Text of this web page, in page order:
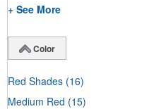
+ See More
Color
Red Shades (16)
Medium Red (15)